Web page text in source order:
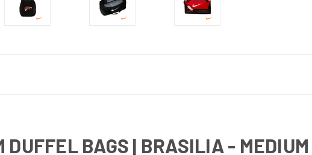
DUFFEL BAGS | BRASILIA - MEDIUM